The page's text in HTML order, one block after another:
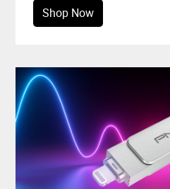
Shop Now